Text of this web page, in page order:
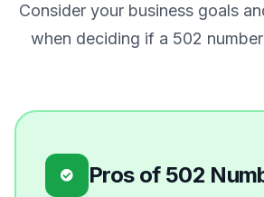
Consider your business goals
when deciding if a 502
Pros of 502